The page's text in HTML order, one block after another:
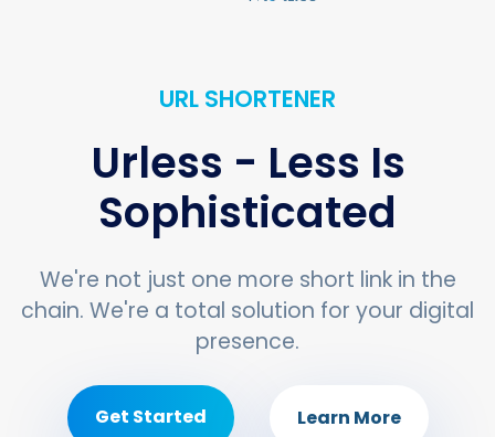
URL SHORTENER
Urless - Less Is
Sophisticated
We're not just one more short link in the
chain. We're a total solution for your digital
presence.
Get Started Learn More